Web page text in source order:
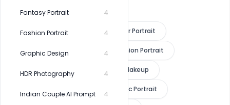
Fantasy Portrait 4
Fashion Portrait 4
Graphic Design 4
HDR Photography 4
Indian Couple AI Prompt 4
Golden Hour Portrait Indoor Portrait
Editorial Photography Fashion Portrait
Luxury Beauty Soft Glam Makeup
Cinematic Portrait